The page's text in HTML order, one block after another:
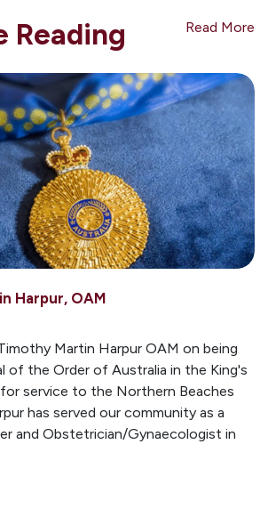
Reading Read More
Harpur, OAM
Martin Harpur OAM on being
of the Order of Australia in the King's
service to the Northern Beaches
has served our community as a
and Obstetrician/Gynaecologist in